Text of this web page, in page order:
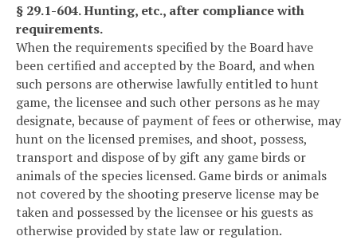
§ 29.1-604. Hunting, etc., after compliance with
requirements.
When the requirements specified by the Board have
been certified and accepted by the Board, and when
such persons are otherwise lawfully entitled to hunt
game, the licensee and such other persons as he may
designate, because of payment of fees or otherwise, may
hunt on the licensed premises, and shoot, possess,
transport and dispose of by gift any game birds or
animals of the species licensed. Game birds or animals
not covered by the shooting preserve license may be
taken and possessed by the licensee or his guests as
otherwise provided by state law or regulation.